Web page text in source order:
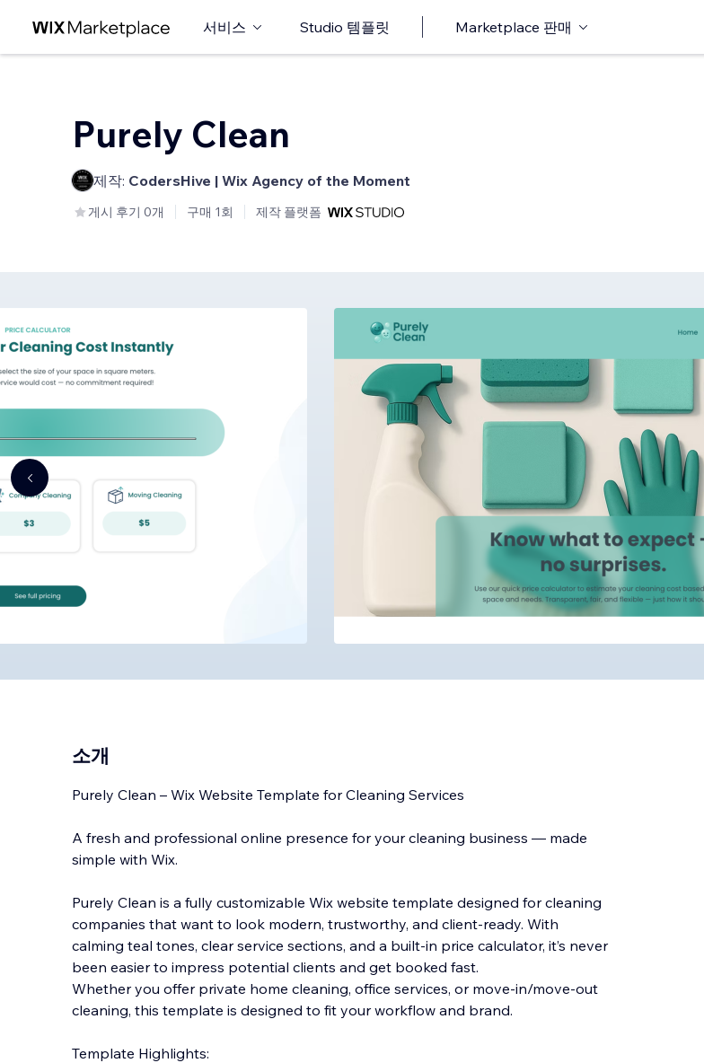
서비스 Studio 템플릿 Marketplace 판매
Purely Clean
제작: CodersHive | Wix Agency of the Moment
게시 후기 0개 구매 1회 제작 플랫폼
소개
Purely Clean – Wix Website Template for Cleaning Services
A fresh and professional online presence for your cleaning business — made
simple with Wix.
Purely Clean is a fully customizable Wix website template designed for cleaning
companies that want to look modern, trustworthy, and client-ready. With
calming teal tones, clear service sections, and a built-in price calculator, it’s never
been easier to impress potential clients and get booked fast.
Whether you offer private home cleaning, office services, or move-in/move-out
cleaning, this template is designed to fit your workflow and brand.
Template Highlights: